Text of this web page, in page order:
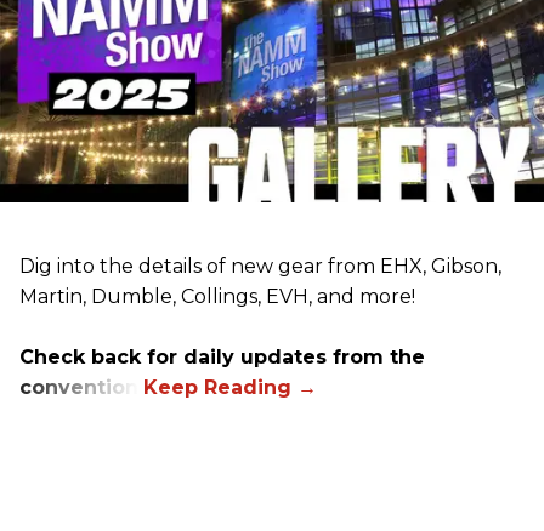
Dig into the details of new gear from EHX, Gibson,
Martin, Dumble, Collings, EVH, and more!
Check back for daily updates from the
convention.